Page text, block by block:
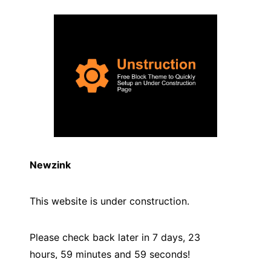
Newzink
This website is under construction.
Please check back later in 7 days, 23
hours, 59 minutes and 59 seconds!